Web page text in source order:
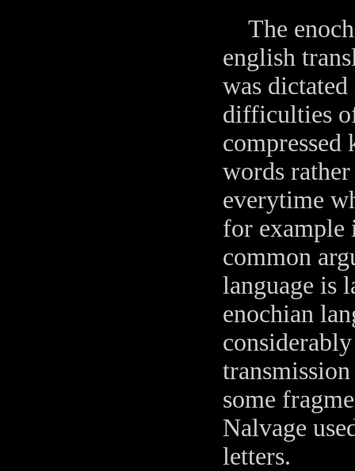
The
english
was
difficulties
words
everytime
for example
common
language is
enochian
some
Nalvage
letters.